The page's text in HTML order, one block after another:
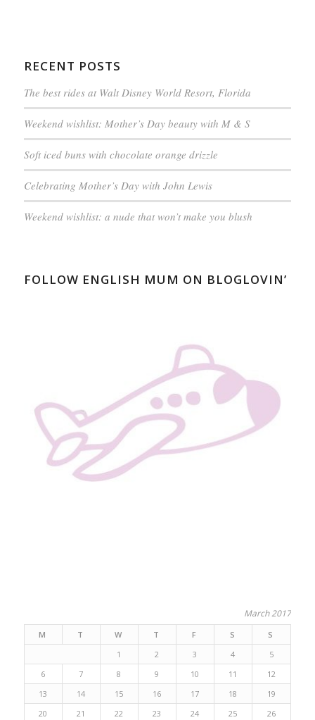
RECENT POSTS
The best rides at Walt Disney World Resort, Florida
Weekend wishlist: Mother’s Day beauty with M & S
Soft iced buns with chocolate orange drizzle
Celebrating Mother’s Day with John Lewis
Weekend wishlist: a nude that won’t make you blush
FOLLOW ENGLISH MUM ON BLOGLOVIN’
March 2017
M T W T F S S
1 2 3 4
5
6
7 8 9 10 11
12
13
14 15 16 17 18
19
20
21 22 23 24 25
26